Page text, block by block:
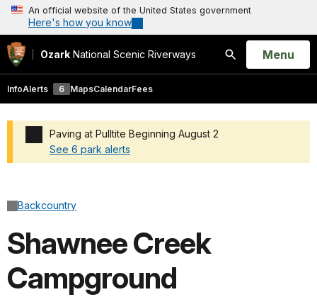
An official website of the United States government
Here's how you know
Ozark National Scenic Riverways
Search
Open
Menu
InfoAlerts 6 MapsCalendarFees
Paving at Pulltite Beginning August 2
See 6 park alerts
Backcountry
Shawnee Creek
Campground